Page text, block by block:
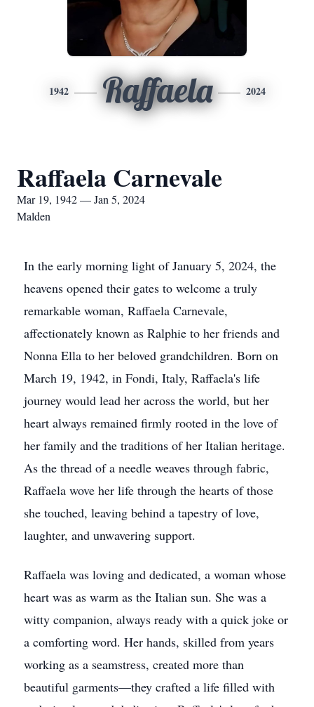
1942 Raffaela 2024
Raffaela Carnevale
Mar 19, 1942 — Jan 5, 2024
Malden
In the early morning light of January 5, 2024, the
heavens opened their gates to welcome a truly
remarkable woman, Raffaela Carnevale,
affectionately known as Ralphie to her friends and
Nonna Ella to her beloved grandchildren. Born on
March 19, 1942, in Fondi, Italy, Raffaela's life
journey would lead her across the world, but her
heart always remained firmly rooted in the love of
her family and the traditions of her Italian heritage.
As the thread of a needle weaves through fabric,
Raffaela wove her life through the hearts of those
she touched, leaving behind a tapestry of love,
laughter, and unwavering support.
Raffaela was loving and dedicated, a woman whose
heart was as warm as the Italian sun. She was a
witty companion, always ready with a quick joke or
a comforting word. Her hands, skilled from years
working as a seamstress, created more than
beautiful garments—they crafted a life filled with